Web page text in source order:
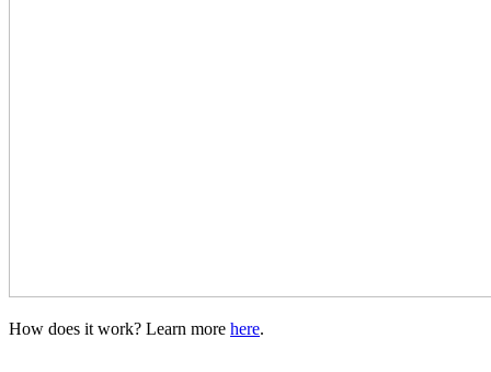
How does it work? Learn more here.